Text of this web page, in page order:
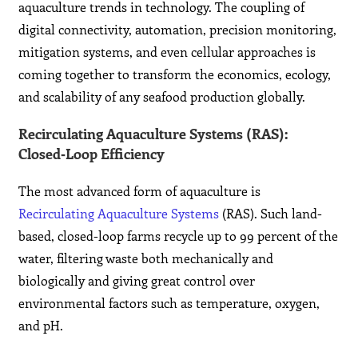
aquaculture trends in technology. The coupling of
digital connectivity, automation, precision monitoring,
mitigation systems, and even cellular approaches is
coming together to transform the economics, ecology,
and scalability of any seafood production globally.
Recirculating Aquaculture Systems (RAS):
Closed‑Loop Efficiency
The most advanced form of aquaculture is
Recirculating Aquaculture Systems (RAS). Such land-
based, closed-loop farms recycle up to 99 percent of the
water, filtering waste both mechanically and
biologically and giving great control over
environmental factors such as temperature, oxygen,
and pH.